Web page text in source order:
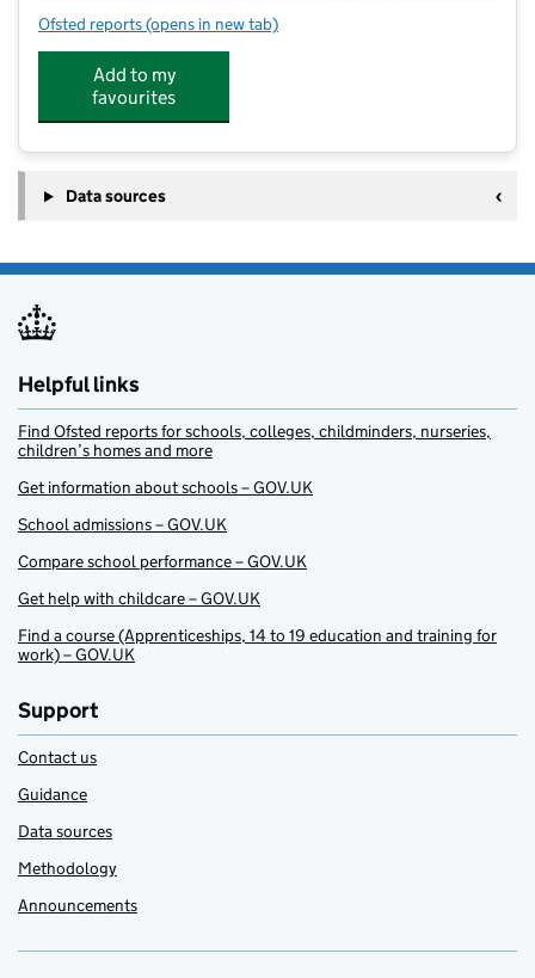
Ofsted reports for Stagecoach Royston
(opens in new tab)
Add to my
favourites
Data sources
Helpful links
Find Ofsted reports for schools, colleges, childminders, nurseries,
children’s homes and more
Get information about schools – GOV.UK
School admissions – GOV.UK
Compare school performance – GOV.UK
Get help with childcare – GOV.UK
Find a course (Apprenticeships, 14 to 19 education and training for
work) – GOV.UK
Support
Contact us
Guidance
Data sources
Methodology
Announcements